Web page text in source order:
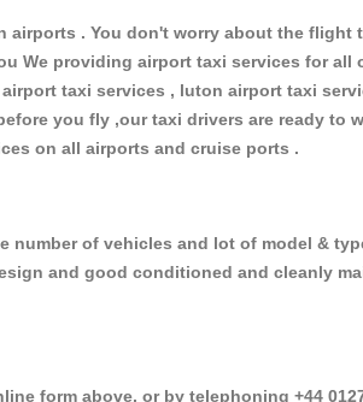
. You don't worry about the flight
We providing airport taxi services for all
taxi services , luton airport taxi
you fly ,our taxi drivers are ready to
on all airports and cruise ports .
of vehicles and lot of model &
and good conditioned and cleanly
form above, or by telephoning +44